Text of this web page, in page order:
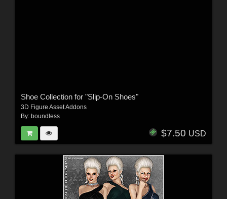
Shoe Collection for "Slip-On Shoes"
3D Figure Asset Addons
By: boundless
$7.50 USD